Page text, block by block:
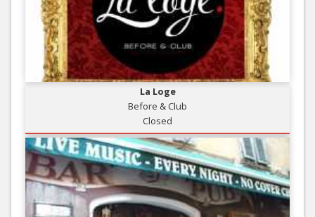
La Loge
Before & Club
Closed